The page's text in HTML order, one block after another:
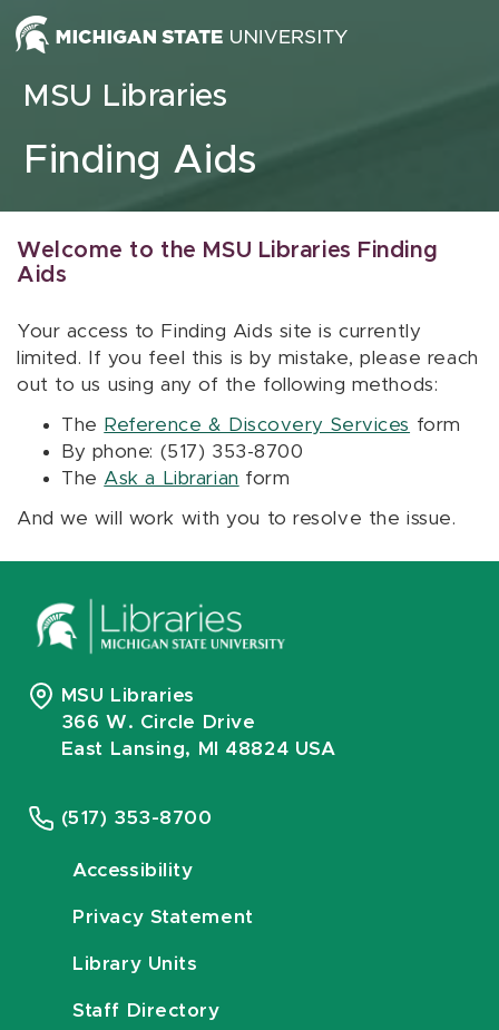
Skip to content
MSU Libraries
Finding Aids
Welcome to the MSU Libraries Finding
Aids
Your access to Finding Aids site is currently
limited. If you feel this is by mistake, please reach
out to us using any of the following methods:
The Reference & Discovery Services form
By phone: (517) 353-8700
The Ask a Librarian form
And we will work with you to resolve the issue.
MSU Libraries
366 W. Circle Drive
East Lansing, MI 48824 USA
(517) 353-8700
Accessibility
Privacy Statement
Library Units
Staff Directory